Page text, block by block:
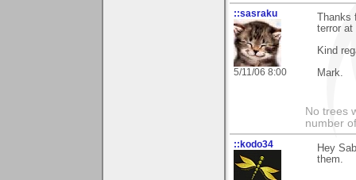
::sasraku
5/11/06 8:00
terror
Kind
Mark.
No trees
number
::kodo34
Hey
them.